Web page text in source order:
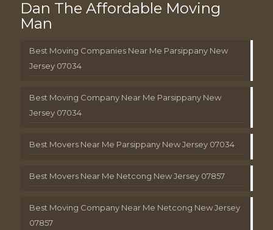
Dan The Affordable Moving
Man
Best Moving Companies Near Me Parsippany New
Jersey 07034
Best Moving Company Near Me Parsippany New
Jersey 07034
Best Movers Near Me Parsippany New Jersey 07034
Best Movers Near Me Netcong New Jersey 07857
Best Moving Company Near Me Netcong New Jersey
07857